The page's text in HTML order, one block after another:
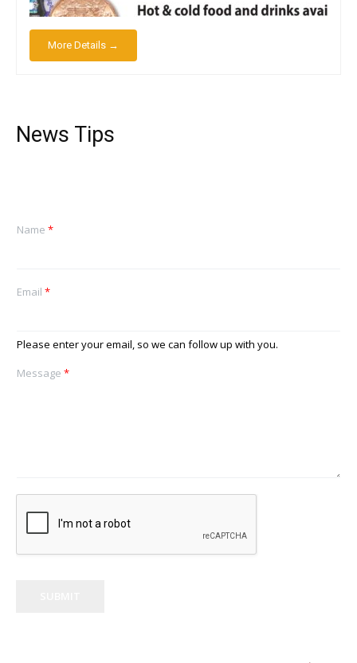
More Details →
News Tips
Name *
Email *
Please enter your email, so we can follow up with you.
Message *